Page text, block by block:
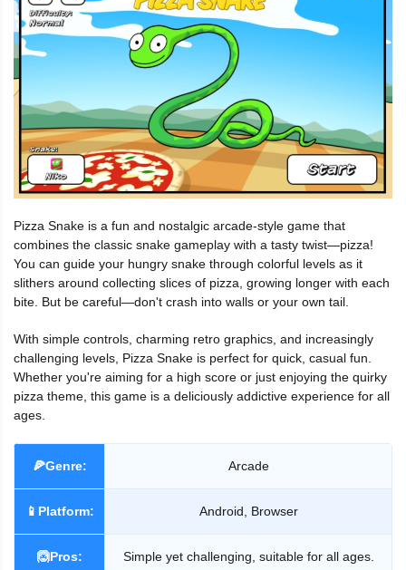
Pizza Snake is a fun and nostalgic arcade-style game that
combines the classic snake gameplay with a tasty twist—pizza!
You can guide your hungry snake through colorful levels as it
slithers around collecting slices of pizza, growing longer with each
bite. But be careful—don't crash into walls or your own tail.
With simple controls, charming retro graphics, and increasingly
challenging levels, Pizza Snake is perfect for quick, casual fun.
Whether you're aiming for a high score or just enjoying the quirky
pizza theme, this game is a deliciously addictive experience for all
ages.
🍕Genre: Arcade
📱Platform: Android, Browser
🙆Pros: Simple yet challenging, suitable for all ages.